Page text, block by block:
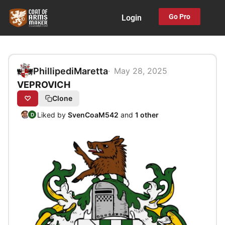
Login Go Pro
PhillipediMaretta May 28, 2025
VEPROVICH
♡ Clone
D Liked by SvenCoaM542 and 1 other